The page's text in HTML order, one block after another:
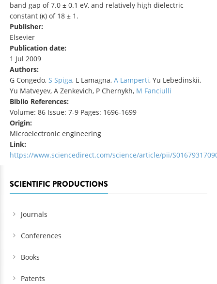
band gap of 7.0 ± 0.1 eV, and relatively high dielectric
constant (κ) of 18 ± 1.
Publisher:
Elsevier
Publication date:
1 Jul 2009
Authors:
G Congedo, S Spiga, L Lamagna, A Lamperti, Yu Lebedinskii,
Yu Matveyev, A Zenkevich, P Chernykh, M Fanciulli
Biblio References:
Volume: 86 Issue: 7-9 Pages: 1696-1699
Origin:
Microelectronic engineering
Link:
https://www.sciencedirect.com/science/article/pii/
SCIENTIFIC PRODUCTIONS
Journals
Conferences
Books
Patents